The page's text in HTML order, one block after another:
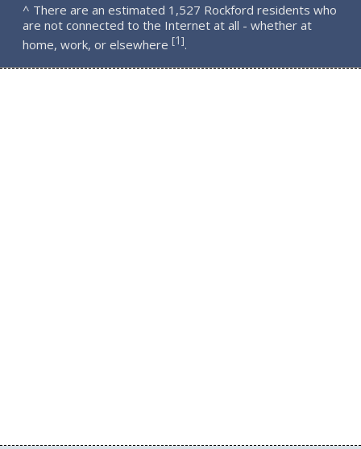
^ There are an estimated 1,527 Rockford residents who
are not connected to the Internet at all - whether at
home, work, or elsewhere [1].